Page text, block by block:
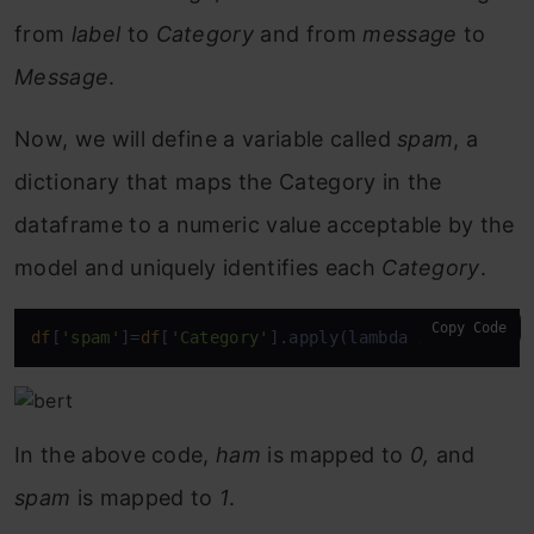
from label to Category and from message to
Message.
Now, we will define a variable called spam, a
dictionary that maps the Category in the
dataframe to a numeric value acceptable by the
model and uniquely identifies each Category.
df [ 'spam' ]=df [ 'Category' ].apply(lambda x: 1 if x==
Copy Code
In the above code, ham is mapped to 0, and
spam is mapped to 1.